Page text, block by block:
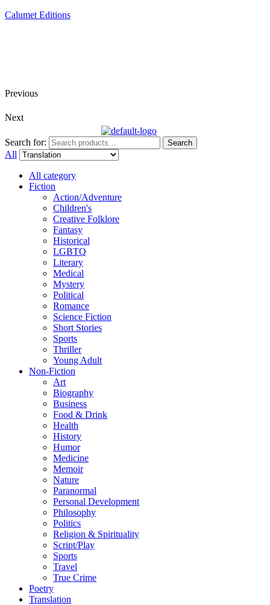
Calumet Editions
Previous
Next
Search for: Search
All
All category
Fiction
Action/Adventure
Children's
Creative Folklore
Fantasy
Historical
LGBTQ
Literary
Medical
Mystery
Political
Romance
Science Fiction
Short Stories
Sports
Thriller
Young Adult
Non-Fiction
Art
Biography
Business
Food & Drink
Health
History
Humor
Medicine
Memoir
Nature
Paranormal
Personal Development
Philosophy
Politics
Religion & Spirituality
Script/Play
Sports
Travel
True Crime
Poetry
Translation